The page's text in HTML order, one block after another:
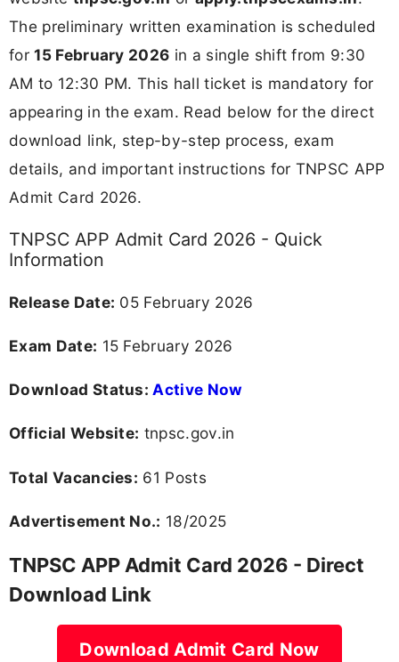
The preliminary written examination is scheduled
for15 February 2026 in a single shift from 9:30
AM to 12:30 PM. This hall ticket is mandatory for
appearing in the exam. Read below for the direct
download link, step-by-step process, exam
details, and important instructions for TNPSC APP
Admit Card 2026.
TNPSC APP Admit Card 2026 - Quick
Information
Release Date: 05 February 2026
Exam Date: 15 February 2026
Download Status:Active Now
Official Website: tnpsc.gov.in
Total Vacancies: 61 Posts
Advertisement No.: 18/2025
TNPSC APP Admit Card 2026 - Direct
Download Link
Download Admit Card Now